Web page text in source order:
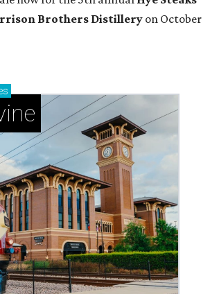
Brothers Distillery on October